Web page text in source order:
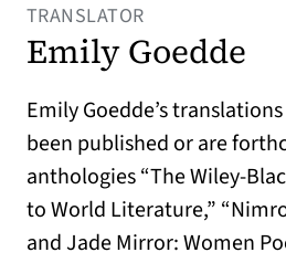
TRANSLATOR
Emily Goedde
Emily Goedde’s
been published or are
anthologies “The Wiley-
to World Literature,”
and Jade Mirror: Women